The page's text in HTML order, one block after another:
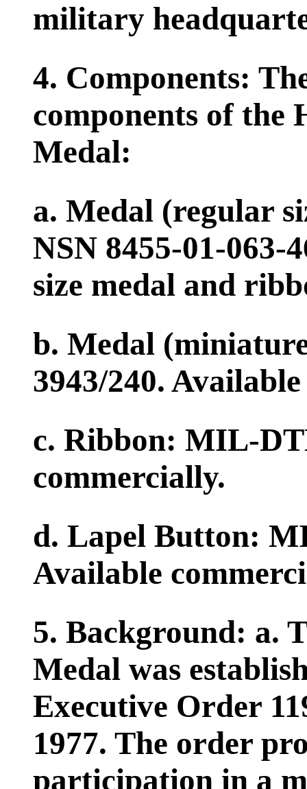
military
4. Components:
components of the
Medal:
a. Medal (regular
NSN 8455-01-063-
size medal and
b. Medal
3943/240.
c. Ribbon: MIL-
commercially.
d. Lapel Button:
Available
5. Background: a.
Medal was
Executive Order
1977. The order
participation in a